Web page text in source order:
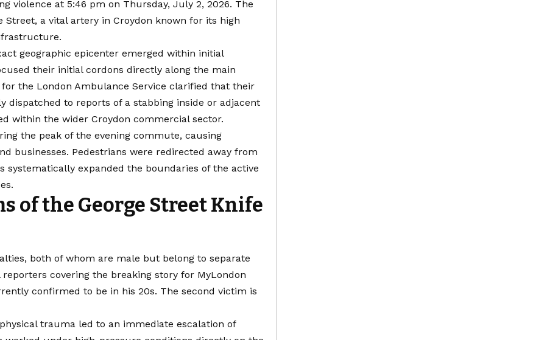
violence at 5:46 pm on Thursday, July 2, 2026. The
a vital artery in Croydon known for its high
geographic epicenter emerged within initial
their initial cordons directly along the main
for the London Ambulance Service clarified that their
dispatched to reports of a stabbing inside or adjacent
within the wider Croydon commercial sector.
the peak of the evening commute, causing
businesses. Pedestrians were redirected away from
systematically expanded the boundaries of the active
of the George Street Knife
both of whom are male but belong to separate
covering the breaking story for MyLondon
confirmed to be in his 20s. The second victim is
trauma led to an immediate escalation of